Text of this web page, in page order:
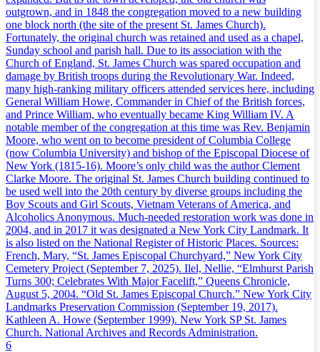
outgrown, and in 1848 the congregation moved to a new building
one block north (the site of the present St. James Church).
Fortunately, the original church was retained and used as a chapel,
Sunday school and parish hall. Due to its association with the
Church of England, St. James Church was spared occupation and
damage by British troops during the Revolutionary War. Indeed,
many high-ranking military officers attended services here, including
General William Howe, Commander in Chief of the British forces,
and Prince William, who eventually became King William IV. A
notable member of the congregation at this time was Rev. Benjamin
Moore, who went on to become president of Columbia College
(now Columbia University) and bishop of the Episcopal Diocese of
New York (1815-16). Moore’s only child was the author Clement
Clarke Moore. The original St. James Church building continued to
be used well into the 20th century by diverse groups including the
Boy Scouts and Girl Scouts, Vietnam Veterans of America, and
Alcoholics Anonymous. Much-needed restoration work was done in
2004, and in 2017 it was designated a New York City Landmark. It
is also listed on the National Register of Historic Places. Sources:
French, Mary, “St. James Episcopal Churchyard,” New York City
Cemetery Project (September 7, 2025). Ilel, Nellie, “Elmhurst Parish
Turns 300; Celebrates With Major Facelift,” Queens Chronicle,
August 5, 2004. “Old St. James Episcopal Church.” New York City
Landmarks Preservation Commission (September 19, 2017).
Kathleen A. Howe (September 1999). New York SP St. James
Church. National Archives and Records Administration.
6